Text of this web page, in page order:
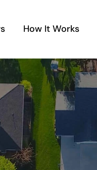
How It Works